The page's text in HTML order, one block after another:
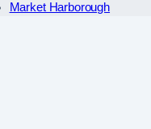
Market Harborough